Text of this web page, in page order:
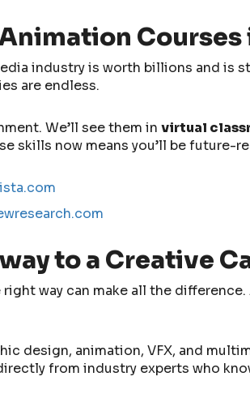
industry is worth billions and is
are endless.
We’ll see them in virtual
skills now means you’ll be future-
to a Creative
way can make all the difference.
design, animation, VFX, and
from industry experts who